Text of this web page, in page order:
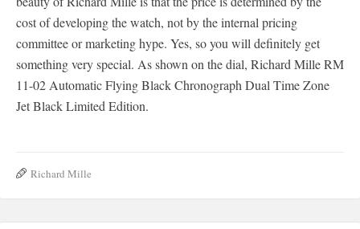
cost of developing the watch, not by the internal pricing
committee or marketing hype. Yes, so you will definitely get
something very special. As shown on the dial, Richard Mille RM
11-02 Automatic Flying Black Chronograph Dual Time Zone
Jet Black Limited Edition.
Richard Mille